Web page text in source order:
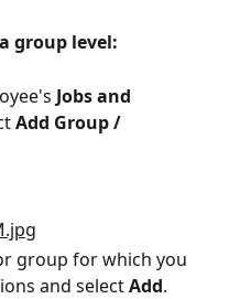
group level:
Jobs and
Add Group /
group for which you
and select Add.